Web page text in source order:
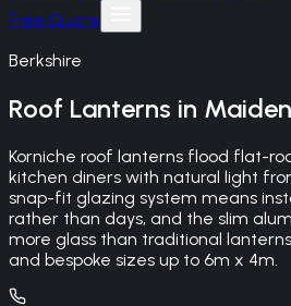
Free Quote
Berkshire
Roof Lanterns in
Korniche roof lanterns flood flat-
kitchen diners with natural light
snap-fit glazing system means
rather than days, and the slim
more glass than traditional
and bespoke sizes up to 6m x 4m.